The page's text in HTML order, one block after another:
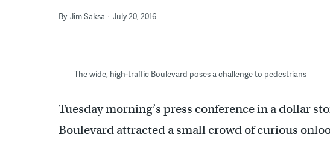
By Jim Saksa July 20, 2016
The wide, high-traffic Boulevard poses a challenge to pedestrians
Tuesday morning’s press conference in a dollar
Boulevard attracted a small crowd of curious